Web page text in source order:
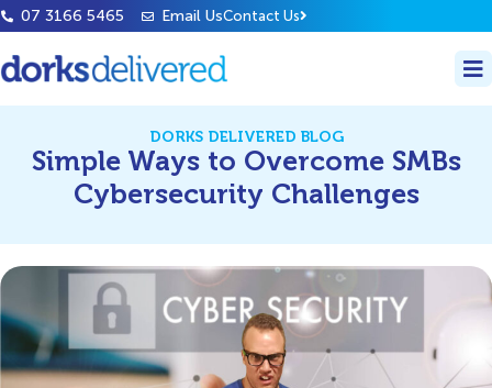
07 3166 5465 Email UsContact Us
DORKS DELIVERED BLOG
Simple Ways to Overcome SMBs
Cybersecurity Challenges